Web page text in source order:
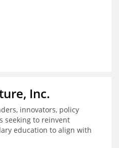
Inc.
innovators, policy
seeking to reinvent
education to align with
in workforce needs